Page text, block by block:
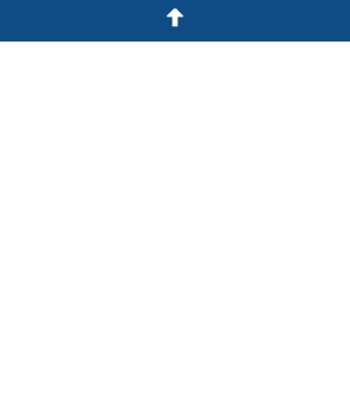
Before her time at Western Union,
Becca held key positions at the U.S.